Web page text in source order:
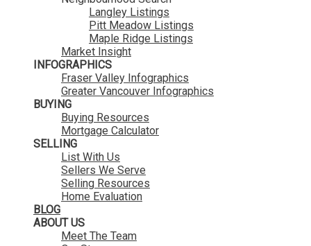
Langley Listings
Pitt Meadow Listings
Maple Ridge Listings
Market Insight
INFOGRAPHICS
Fraser Valley Infographics
Greater Vancouver Infographics
BUYING
Buying Resources
Mortgage Calculator
SELLING
List With Us
Sellers We Serve
Selling Resources
Home Evaluation
BLOG
ABOUT US
Meet The Team